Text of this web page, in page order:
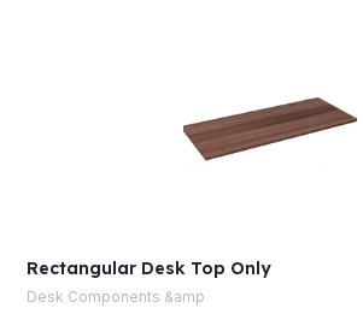
Rectangular Desk Top Only
Desk Components &amp